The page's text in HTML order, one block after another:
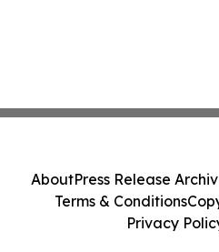
AboutPress Release
Terms & Conditions
Privacy